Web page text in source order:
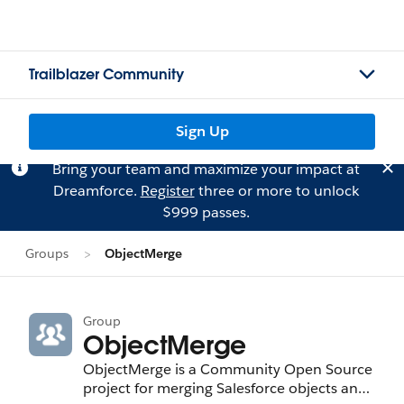
Trailblazer Community
Sign Up
Bring your team and maximize your impact at
Dreamforce. Registerthree or more to unlock
$999 passes.
Groups ObjectMerge
Group
ObjectMerge
ObjectMerge is a Community Open Source
project for merging Salesforce objects and